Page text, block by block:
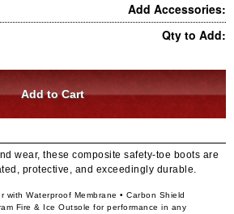
Add Accessories:
Qty to Add:
wear, these composite safety-toe boots are
protective, and exceedingly durable.
with Waterproof Membrane • Carbon Shield
Fire & Ice Outsole for performance in any